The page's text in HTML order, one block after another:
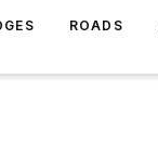
ROADS